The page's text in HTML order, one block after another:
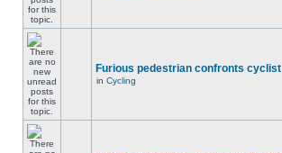
Furious pedestrian confronts cyclist
in Cycling